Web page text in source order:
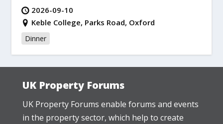
2026-09-10
Keble College, Parks Road, Oxford
Dinner
UK Property Forums
UK Property Forums enable forums and events
in the property sector, which help to create